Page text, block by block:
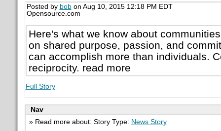
Posted by bobon Aug 10, 2015 12:18 PM EDT
Opensource.com
Here's what we know about
on shared purpose, passion, and
can accomplish more than individuals.
reciprocity. read more
Full Story
Nav
» Read more about: Story Type: News Story